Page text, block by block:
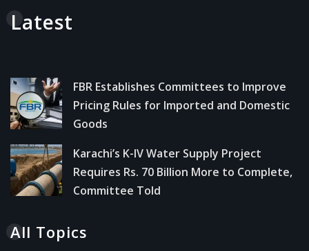
Latest
FBR Establishes Committees to Improve
Pricing Rules for Imported and Domestic
Goods
Karachi’s K-IV Water Supply Project
Requires Rs. 70 Billion More to Complete,
Committee Told
All Topics